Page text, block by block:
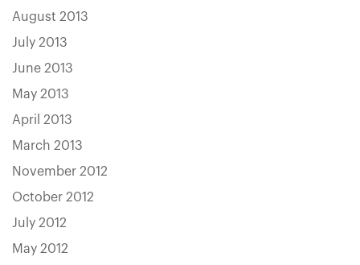
August 2013
July 2013
June 2013
May 2013
April 2013
March 2013
November 2012
October 2012
July 2012
May 2012